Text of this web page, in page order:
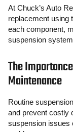
At Chuck’s Auto
replacement using
each component,
suspension
The
Maintenance
Routine
and prevent costly
suspension issues